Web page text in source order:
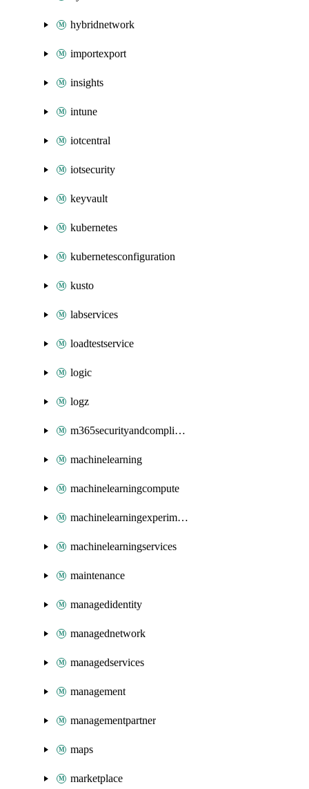
hybridnetwork
importexport
insights
intune
iotcentral
iotsecurity
keyvault
kubernetes
kubernetesconfiguration
kusto
labservices
loadtestservice
logic
logz
m365securityandcompliance
machinelearning
machinelearningcompute
machinelearningexperimentation
machinelearningservices
maintenance
managedidentity
managednetwork
managedservices
management
managementpartner
maps
marketplace